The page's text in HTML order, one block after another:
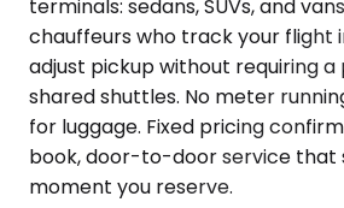
terminals: sedans, SUVs, and
chauffeurs who track your flight
adjust pickup without requiring a
shared shuttles. No meter
for luggage. Fixed pricing
book, door-to-door service that
moment you reserve.